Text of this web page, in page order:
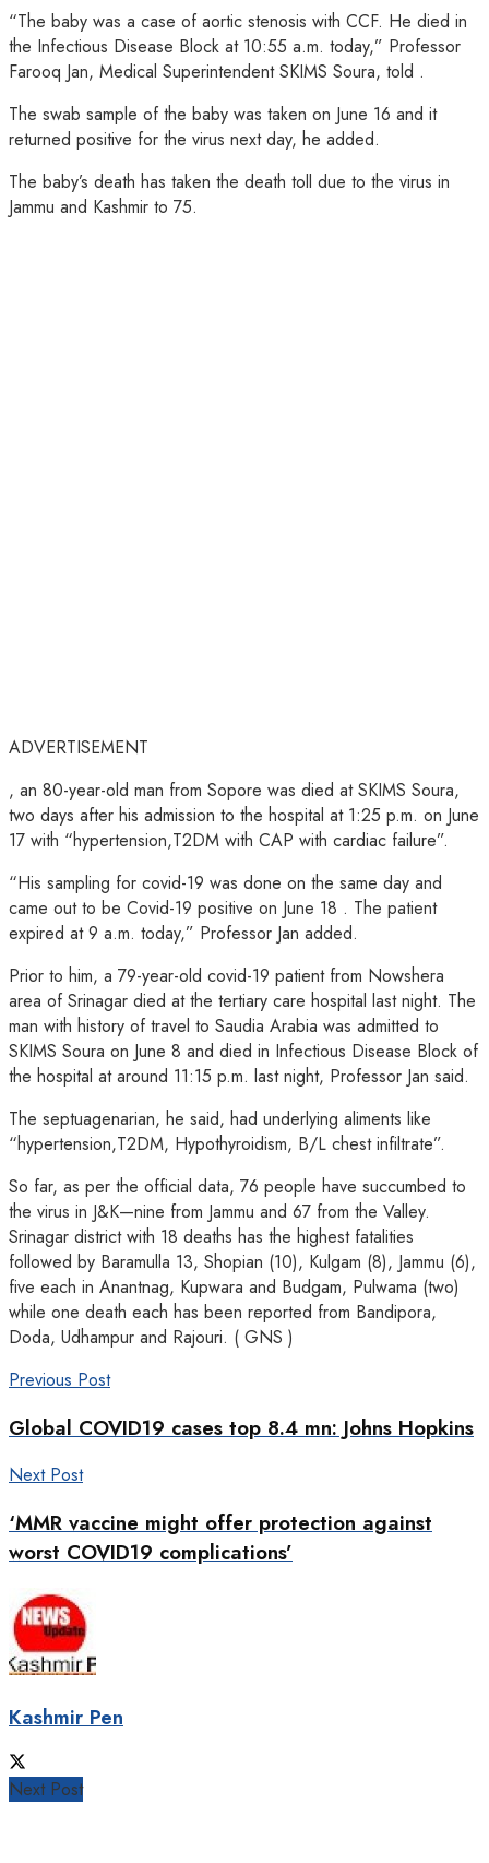
“The baby was a case of aortic stenosis with CCF. He died in
the Infectious Disease Block at 10:55 a.m. today,” Professor
Farooq Jan, Medical Superintendent SKIMS Soura, told .
The swab sample of the baby was taken on June 16 and it
returned positive for the virus next day, he added.
The baby’s death has taken the death toll due to the virus in
Jammu and Kashmir to 75.
ADVERTISEMENT
, an 80-year-old man from Sopore was died at SKIMS Soura,
two days after his admission to the hospital at 1:25 p.m. on June
17 with “hypertension,T2DM with CAP with cardiac failure”.
“His sampling for covid-19 was done on the same day and
came out to be Covid-19 positive on June 18 . The patient
expired at 9 a.m. today,” Professor Jan added.
Prior to him, a 79-year-old covid-19 patient from Nowshera
area of Srinagar died at the tertiary care hospital last night. The
man with history of travel to Saudia Arabia was admitted to
SKIMS Soura on June 8 and died in Infectious Disease Block of
the hospital at around 11:15 p.m. last night, Professor Jan said.
The septuagenarian, he said, had underlying aliments like
“hypertension,T2DM, Hypothyroidism, B/L chest infiltrate”.
So far, as per the official data, 76 people have succumbed to
the virus in J&K—nine from Jammu and 67 from the Valley.
Srinagar district with 18 deaths has the highest fatalities
followed by Baramulla 13, Shopian (10), Kulgam (8), Jammu (6),
five each in Anantnag, Kupwara and Budgam, Pulwama (two)
while one death each has been reported from Bandipora,
Doda, Udhampur and Rajouri. ( GNS )
Previous Post
Global COVID19 cases top 8.4 mn: Johns Hopkins
Next Post
‘MMR vaccine might offer protection against
worst COVID19 complications’
Kashmir Pen
Next Post